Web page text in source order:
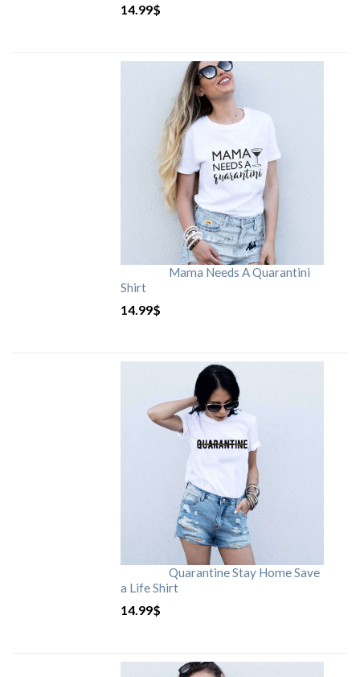
14.99$
Mama Needs A Quarantini
Shirt
14.99$
Quarantine Stay Home Save
a Life Shirt
14.99$